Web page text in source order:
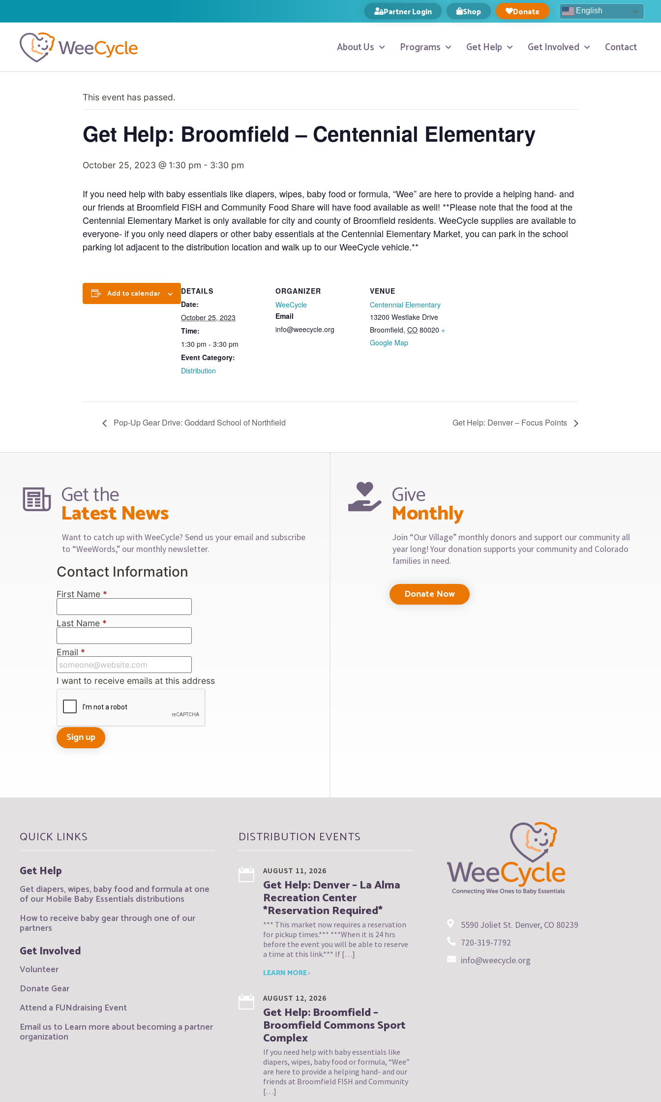
Partner Login Shop Donate English
About Us Programs Get Help Get Involved Contact
This event has passed.
Get Help: Broomfield – Centennial Elementary
October 25, 2023 @ 1:30 pm - 3:30 pm
If you need help with baby essentials like diapers, wipes, baby food or formula, “Wee” are here to provide a helping hand- and
our friends at Broomfield FISH and Community Food Share will have food available as well! **Please note that the food at the
Centennial Elementary Market is only available for city and county of Broomfield residents. WeeCycle supplies are available to
everyone- if you only need diapers or other baby essentials at the Centennial Elementary Market, you can park in the school
parking lot adjacent to the distribution location and walk up to our WeeCycle vehicle.**
Add to calendar
DETAILS
Date:
October 25, 2023
Time:
1:30 pm - 3:30 pm
Event Category:
Distribution
ORGANIZER
WeeCycle
Email
info@weecycle.org
VENUE
Centennial Elementary
13200 Westlake Drive
Broomfield, CO 80020 +
Google Map
Pop-Up Gear Drive: Goddard School of Northfield Get Help: Denver – Focus Points
Get the
Latest News
Want to catch up with WeeCycle? Send us your email and subscribe
to “WeeWords,” our monthly newsletter.
Contact Information
First Name *
Last Name *
Email *
I want to receive emails at this address
Give
Monthly
Join “Our Village” monthly donors and support our community all
year long! Your donation supports your community and Colorado
families in need.
Donate Now
QUICK LINKS
Get Help
Get diapers, wipes, baby food and formula at one
of our Mobile Baby Essentials distributions
How to receive baby gear through one of our
partners
Get Involved
Volunteer
Donate Gear
Attend a FUNdraising Event
Email us to Learn more about becoming a partner
organization
DISTRIBUTION EVENTS
AUGUST 11, 2026
Get Help: Denver – La Alma
Recreation Center
*Reservation Required*
*** This market now requires a reservation
for pickup times.*** ***When it is 24 hrs
before the event you will be able to reserve
a time at this link.*** If […]
LEARN MORE ›
AUGUST 12, 2026
Get Help: Broomfield –
Broomfield Commons Sport
Complex
If you need help with baby essentials like
diapers, wipes, baby food or formula, “Wee”
are here to provide a helping hand- and our
friends at Broomfield FISH and Community
[…]
5590 Joliet St. Denver, CO 80239
720-319-7792
info@weecycle.org